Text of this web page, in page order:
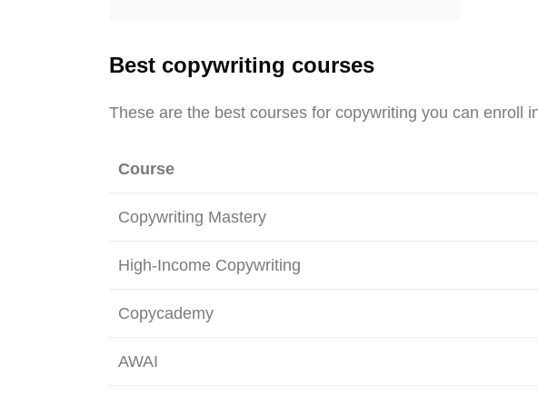
Best copywriting courses
These are the best courses for copywriting you can enroll
Course
Copywriting Mastery
High-Income Copywriting
Copycademy
AWAI